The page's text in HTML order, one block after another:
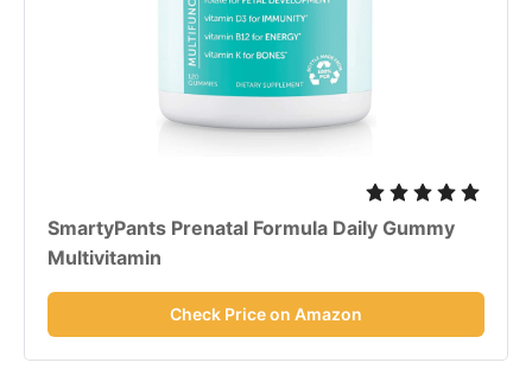
SmartyPants Prenatal Formula Daily Gummy
Multivitamin
Check Price on Amazon